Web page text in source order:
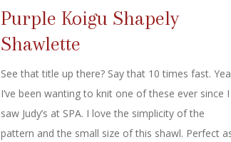
Purple Koigu Shapely
Shawlette
See that title up there? Say that 10 times fast.
I’ve been wanting to knit one of these ever since I
saw Judy’s at SPA. I love the simplicity of the
pattern and the small size of this shawl. Perfect